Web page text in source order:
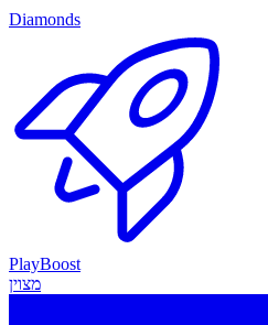
Diamonds
PlayBoost
מצוין